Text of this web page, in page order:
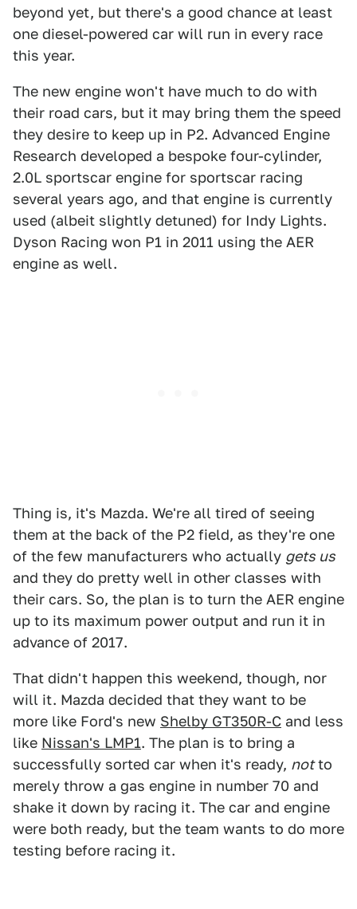
beyond yet, but there's a good chance at least
one diesel-powered car will run in every race
this year.
The new engine won't have much to do with
their road cars, but it may bring them the speed
they desire to keep up in P2. Advanced Engine
Research developed a bespoke four-cylinder,
2.0L sportscar engine for sportscar racing
several years ago, and that engine is currently
used (albeit slightly detuned) for Indy Lights.
Dyson Racing won P1 in 2011 using the AER
engine as well.
Thing is, it's Mazda. We're all tired of seeing
them at the back of the P2 field, as they're one
of the few manufacturers who actually gets us
and they do pretty well in other classes with
their cars. So, the plan is to turn the AER engine
up to its maximum power output and run it in
advance of 2017.
That didn't happen this weekend, though, nor
will it. Mazda decided that they want to be
more like Ford's new Shelby GT350R-C and less
like Nissan's LMP1. The plan is to bring a
successfully sorted car when it's ready, notto
merely throw a gas engine in number 70 and
shake it down by racing it. The car and engine
were both ready, but the team wants to do more
testing before racing it.